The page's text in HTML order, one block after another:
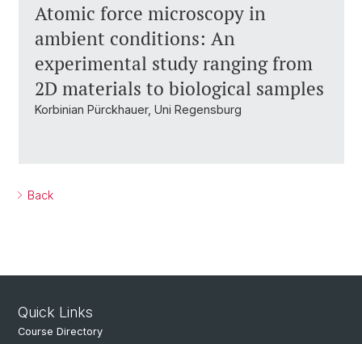
Atomic force microscopy in
ambient conditions: An
experimental study ranging from
2D materials to biological samples
Korbinian Pürckhauer, Uni Regensburg
Back
Quick Links
Course Directory